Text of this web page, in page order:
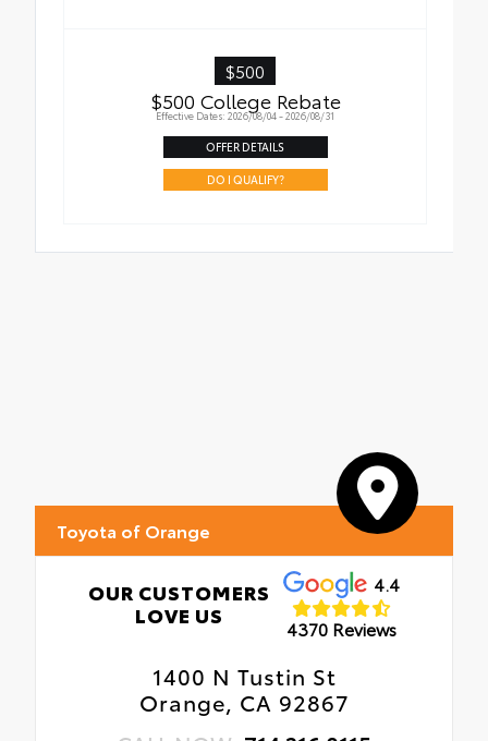
$500
$500 College Rebate
Effective Dates: 2026/08/04 - 2026/08/31
OFFER DETAILS
DO I QUALIFY?
Toyota of Orange
OUR CUSTOMERS
LOVE US
4.4
4370 Reviews
1400 N Tustin St
Orange, CA 92867